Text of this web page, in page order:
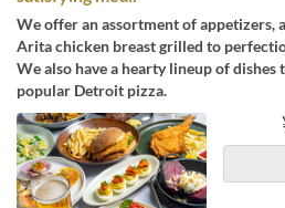
We offer an assortment of appetizers,
Arita chicken breast grilled to
We also have a hearty lineup of dishes
popular Detroit pizza.